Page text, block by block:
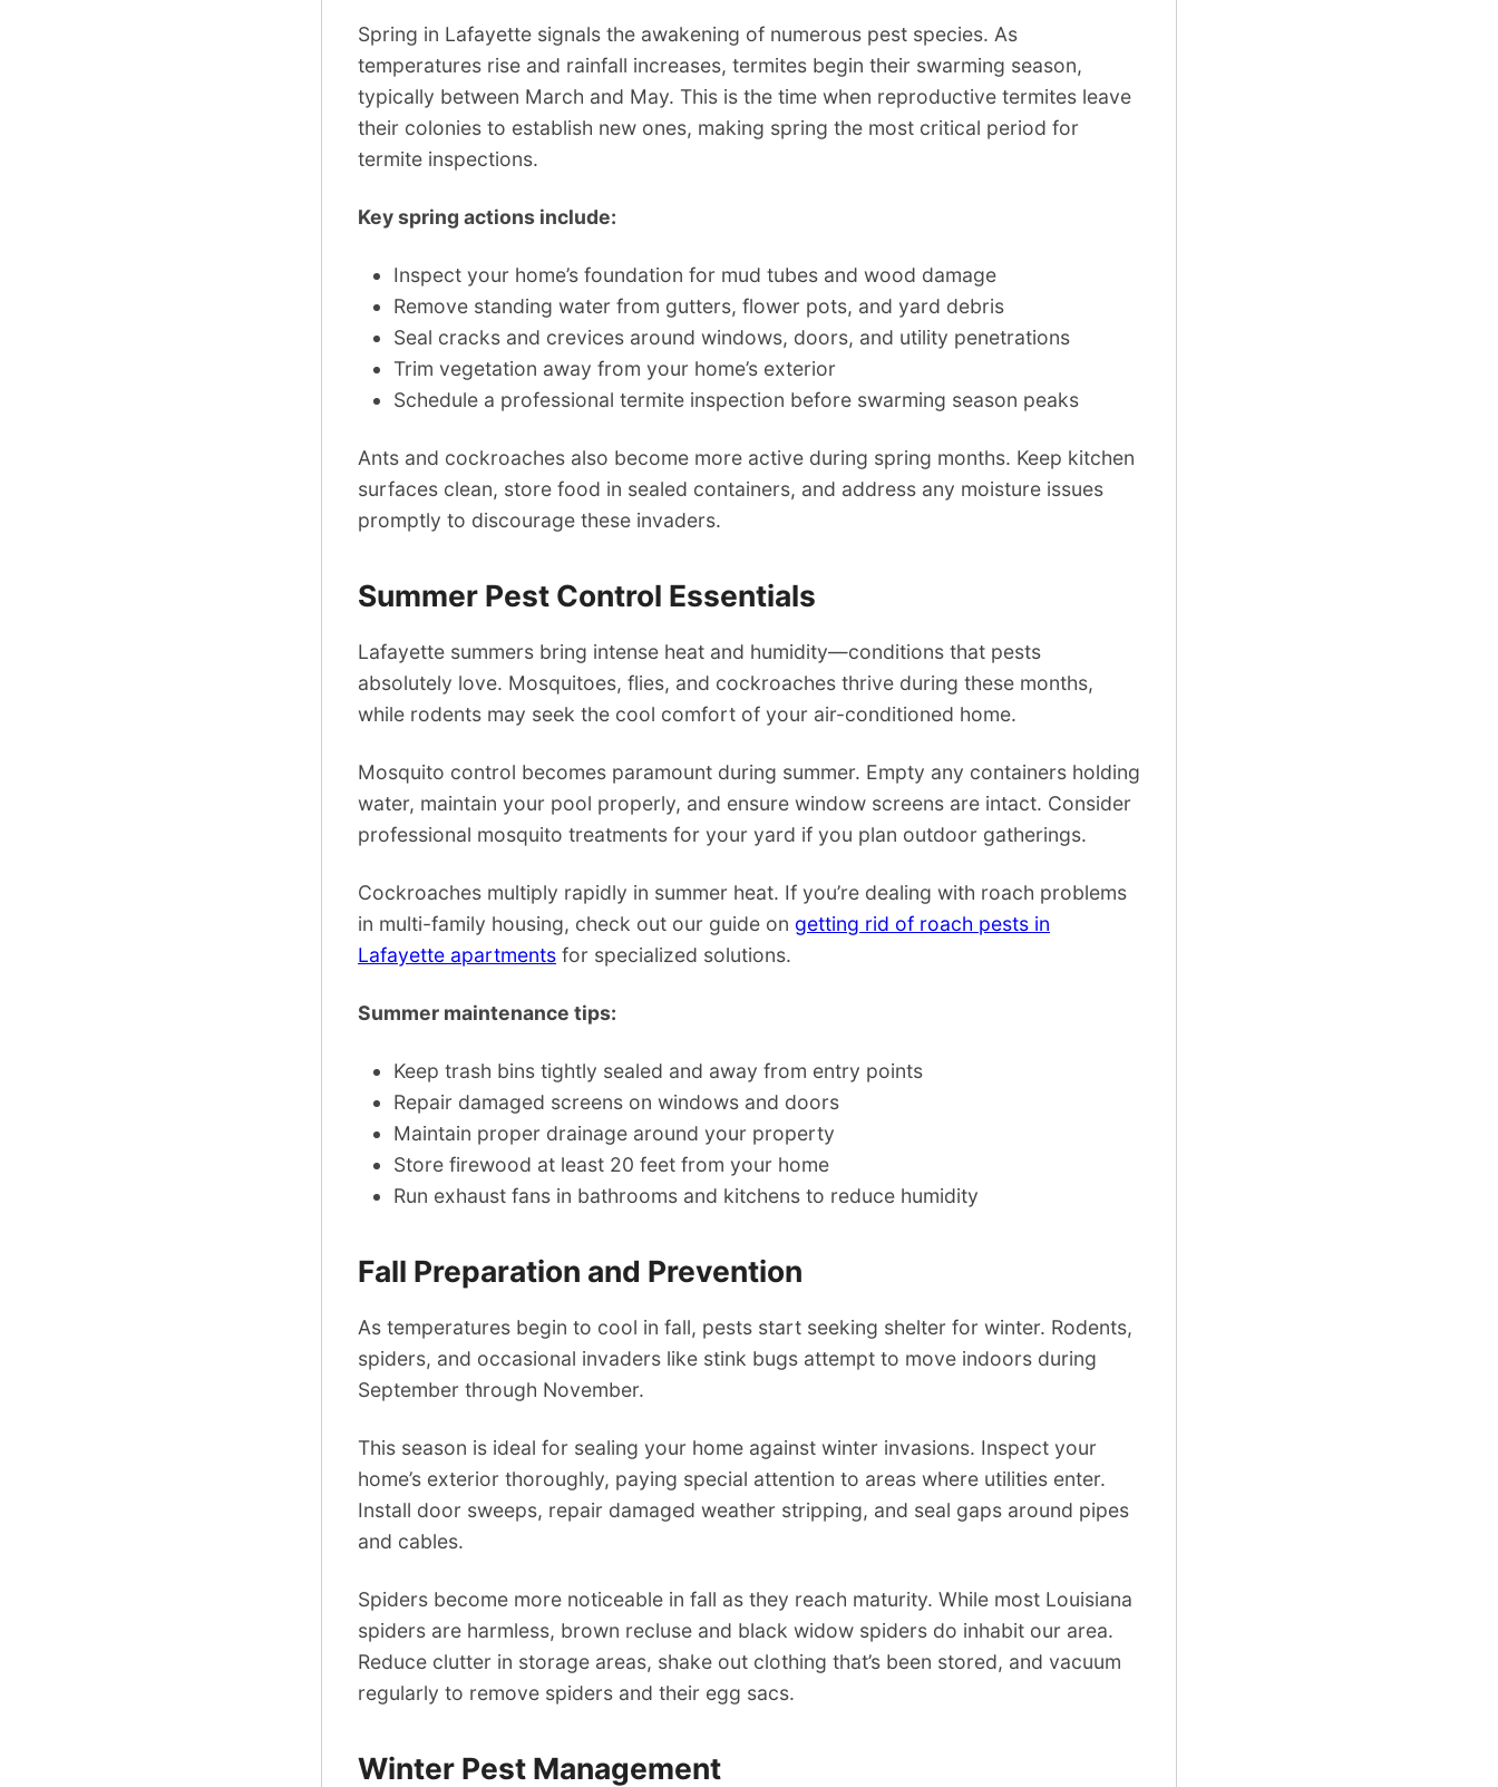
Spring in Lafayette signals the awakening of numerous pest species. As
temperatures rise and rainfall increases, termites begin their swarming season,
typically between March and May. This is the time when reproductive termites leave
their colonies to establish new ones, making spring the most critical period for
termite inspections.
Key spring actions include:
Inspect your home’s foundation for mud tubes and wood damage
Remove standing water from gutters, flower pots, and yard debris
Seal cracks and crevices around windows, doors, and utility penetrations
Trim vegetation away from your home’s exterior
Schedule a professional termite inspection before swarming season peaks
Ants and cockroaches also become more active during spring months. Keep kitchen
surfaces clean, store food in sealed containers, and address any moisture issues
promptly to discourage these invaders.
Summer Pest Control Essentials
Lafayette summers bring intense heat and humidity—conditions that pests
absolutely love. Mosquitoes, flies, and cockroaches thrive during these months,
while rodents may seek the cool comfort of your air-conditioned home.
Mosquito control becomes paramount during summer. Empty any containers holding
water, maintain your pool properly, and ensure window screens are intact. Consider
professional mosquito treatments for your yard if you plan outdoor gatherings.
Cockroaches multiply rapidly in summer heat. If you’re dealing with roach problems
in multi-family housing, check out our guide on getting rid of roach pests in
Lafayette apartments for specialized solutions.
Summer maintenance tips:
Keep trash bins tightly sealed and away from entry points
Repair damaged screens on windows and doors
Maintain proper drainage around your property
Store firewood at least 20 feet from your home
Run exhaust fans in bathrooms and kitchens to reduce humidity
Fall Preparation and Prevention
As temperatures begin to cool in fall, pests start seeking shelter for winter. Rodents,
spiders, and occasional invaders like stink bugs attempt to move indoors during
September through November.
This season is ideal for sealing your home against winter invasions. Inspect your
home’s exterior thoroughly, paying special attention to areas where utilities enter.
Install door sweeps, repair damaged weather stripping, and seal gaps around pipes
and cables.
Spiders become more noticeable in fall as they reach maturity. While most Louisiana
spiders are harmless, brown recluse and black widow spiders do inhabit our area.
Reduce clutter in storage areas, shake out clothing that’s been stored, and vacuum
regularly to remove spiders and their egg sacs.
Winter Pest Management